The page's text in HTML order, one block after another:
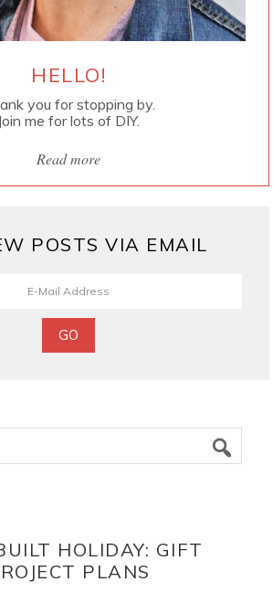
HELLO!
you for stopping by.
Join me for lots of DIY.
Read more
POSTS VIA EMAIL
HOLIDAY: GIFT
PLANS